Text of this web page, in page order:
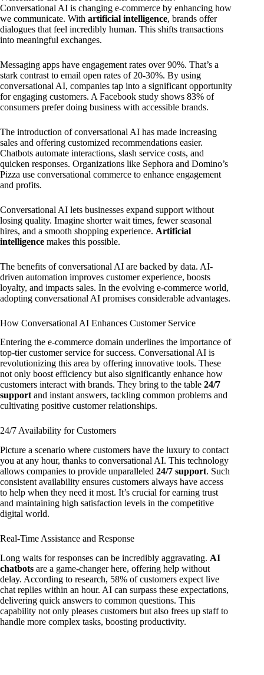
Conversational AI is changing e-commerce by enhancing how
we communicate. With artificial intelligence, brands offer
dialogues that feel incredibly human. This shifts transactions
into meaningful exchanges.
Messaging apps have engagement rates over 90%. That’s a
stark contrast to email open rates of 20-30%. By using
conversational AI, companies tap into a significant opportunity
for engaging customers. A Facebook study shows 83% of
consumers prefer doing business with accessible brands.
The introduction of conversational AI has made increasing
sales and offering customized recommendations easier.
Chatbots automate interactions, slash service costs, and
quicken responses. Organizations like Sephora and Domino’s
Pizza use conversational commerce to enhance engagement
and profits.
Conversational AI lets businesses expand support without
losing quality. Imagine shorter wait times, fewer seasonal
hires, and a smooth shopping experience. Artificial
intelligence makes this possible.
The benefits of conversational AI are backed by data. AI-
driven automation improves customer experience, boosts
loyalty, and impacts sales. In the evolving e-commerce world,
adopting conversational AI promises considerable advantages.
How Conversational AI Enhances Customer Service
Entering the e-commerce domain underlines the importance of
top-tier customer service for success. Conversational AI is
revolutionizing this area by offering innovative tools. These
not only boost efficiency but also significantly enhance how
customers interact with brands. They bring to the table 24/7
supportand instant answers, tackling common problems and
cultivating positive customer relationships.
24/7 Availability for Customers
Picture a scenario where customers have the luxury to contact
you at any hour, thanks to conversational AI. This technology
allows companies to provide unparalleled 24/7 support. Such
consistent availability ensures customers always have access
to help when they need it most. It’s crucial for earning trust
and maintaining high satisfaction levels in the competitive
digital world.
Real-Time Assistance and Response
Long waits for responses can be incredibly aggravating. AI
chatbots are a game-changer here, offering help without
delay. According to research, 58% of customers expect live
chat replies within an hour. AI can surpass these expectations,
delivering quick answers to common questions. This
capability not only pleases customers but also frees up staff to
handle more complex tasks, boosting productivity.